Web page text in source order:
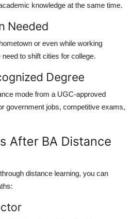
knowledge at the same time.
Needed
or even while working
to shift cities for college.
Degree
mode from a UGC-approved
government jobs, competitive exams,
After BA Distance
distance learning, you can